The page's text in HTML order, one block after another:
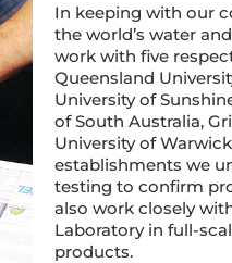
In keeping with our
the world’s water
work with five
Queensland
University of
of South Australia,
University of
establishments we
testing to confirm
also work closely
Laboratory in full-
products.